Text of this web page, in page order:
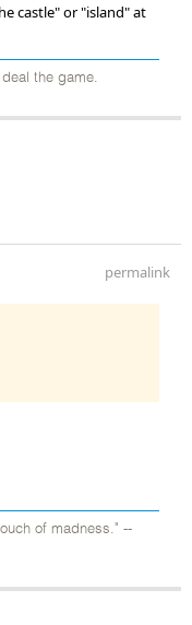
castle" or "island" at
the game.
permalink
of madness." --